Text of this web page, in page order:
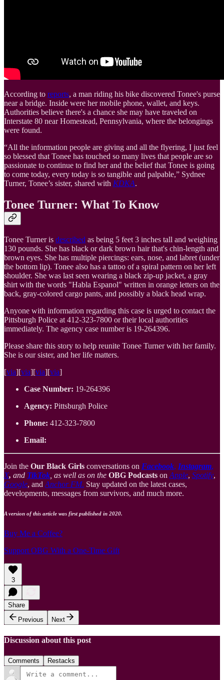
According to reports, a man riding his bike discovered Tonee's purse
near a bridge. Inside were her mobile phone, wallet, and keys.
Authorities believe there's a chance she may have traveled on
Interstate 80 near Homestead, Pennsylvania, where the belongings
were found.
“All the information people are giving and all the flyering, I just feel
so blessed that Tonee has touched so many lives that people are so
passionate to continue to find her and the belief that Tonee is going
to come today, every today is so tangible and palpable,” Sydnee
Turner, Tonee’s sister, shared with KDKA.
Tonee Turner: What To Know
Tonee Turner is described as being 5 feet 3 inches tall and weighing
130 pounds. She has black or dark brown hair that's chin-length and
brown eyes. She has multiple piercings: ears, nose, and labret (under
the bottom lip). Tonee also has a tattoo of a spiral pattern on her left
shoulder. She was last seen wearing a black zip-up jacket, a gray
shirt with the words "Habla Espanol" written in orange letters on the
back, gray-colored cargo pants, and possibly a black head wrap.
Anyone with information regarding this case is urged to contact the
Pittsburgh Police at 412-323-7800 or their local authorities
immediately. The agency case number is 19-264396.
Please share this story to help reunite Tonee Turner with her family.
She is our sister, and her life matters.
[via][via][via][via]
Case Number: 19-264396
Agency: Pittsburgh Police
Phone: 412-323-7800
Email:
Join the Our Black Girls conversations on Facebook, Instagram,
X, and TikTok , as well as on the OBG Podcasts on Apple, Spotify,
Google, and Anchor FM. Stay updated on the latest cases,
developments, messages from survivors, and much more.
A version of this article was first published in 2020.
Buy Me a Coffee?
Support OBG With a One-Time Gift
3
Share
Previous
Next
Discussion about this post
Comments Restacks